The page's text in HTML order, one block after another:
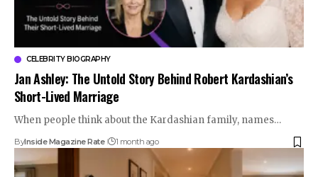
CELEBRITY BIOGRAPHY
Jan Ashley: The Untold Story Behind Robert Kardashian’s
Short-Lived Marriage
When people think about the Kardashian family, names…
ByInside Magazine Rate 1 month ago